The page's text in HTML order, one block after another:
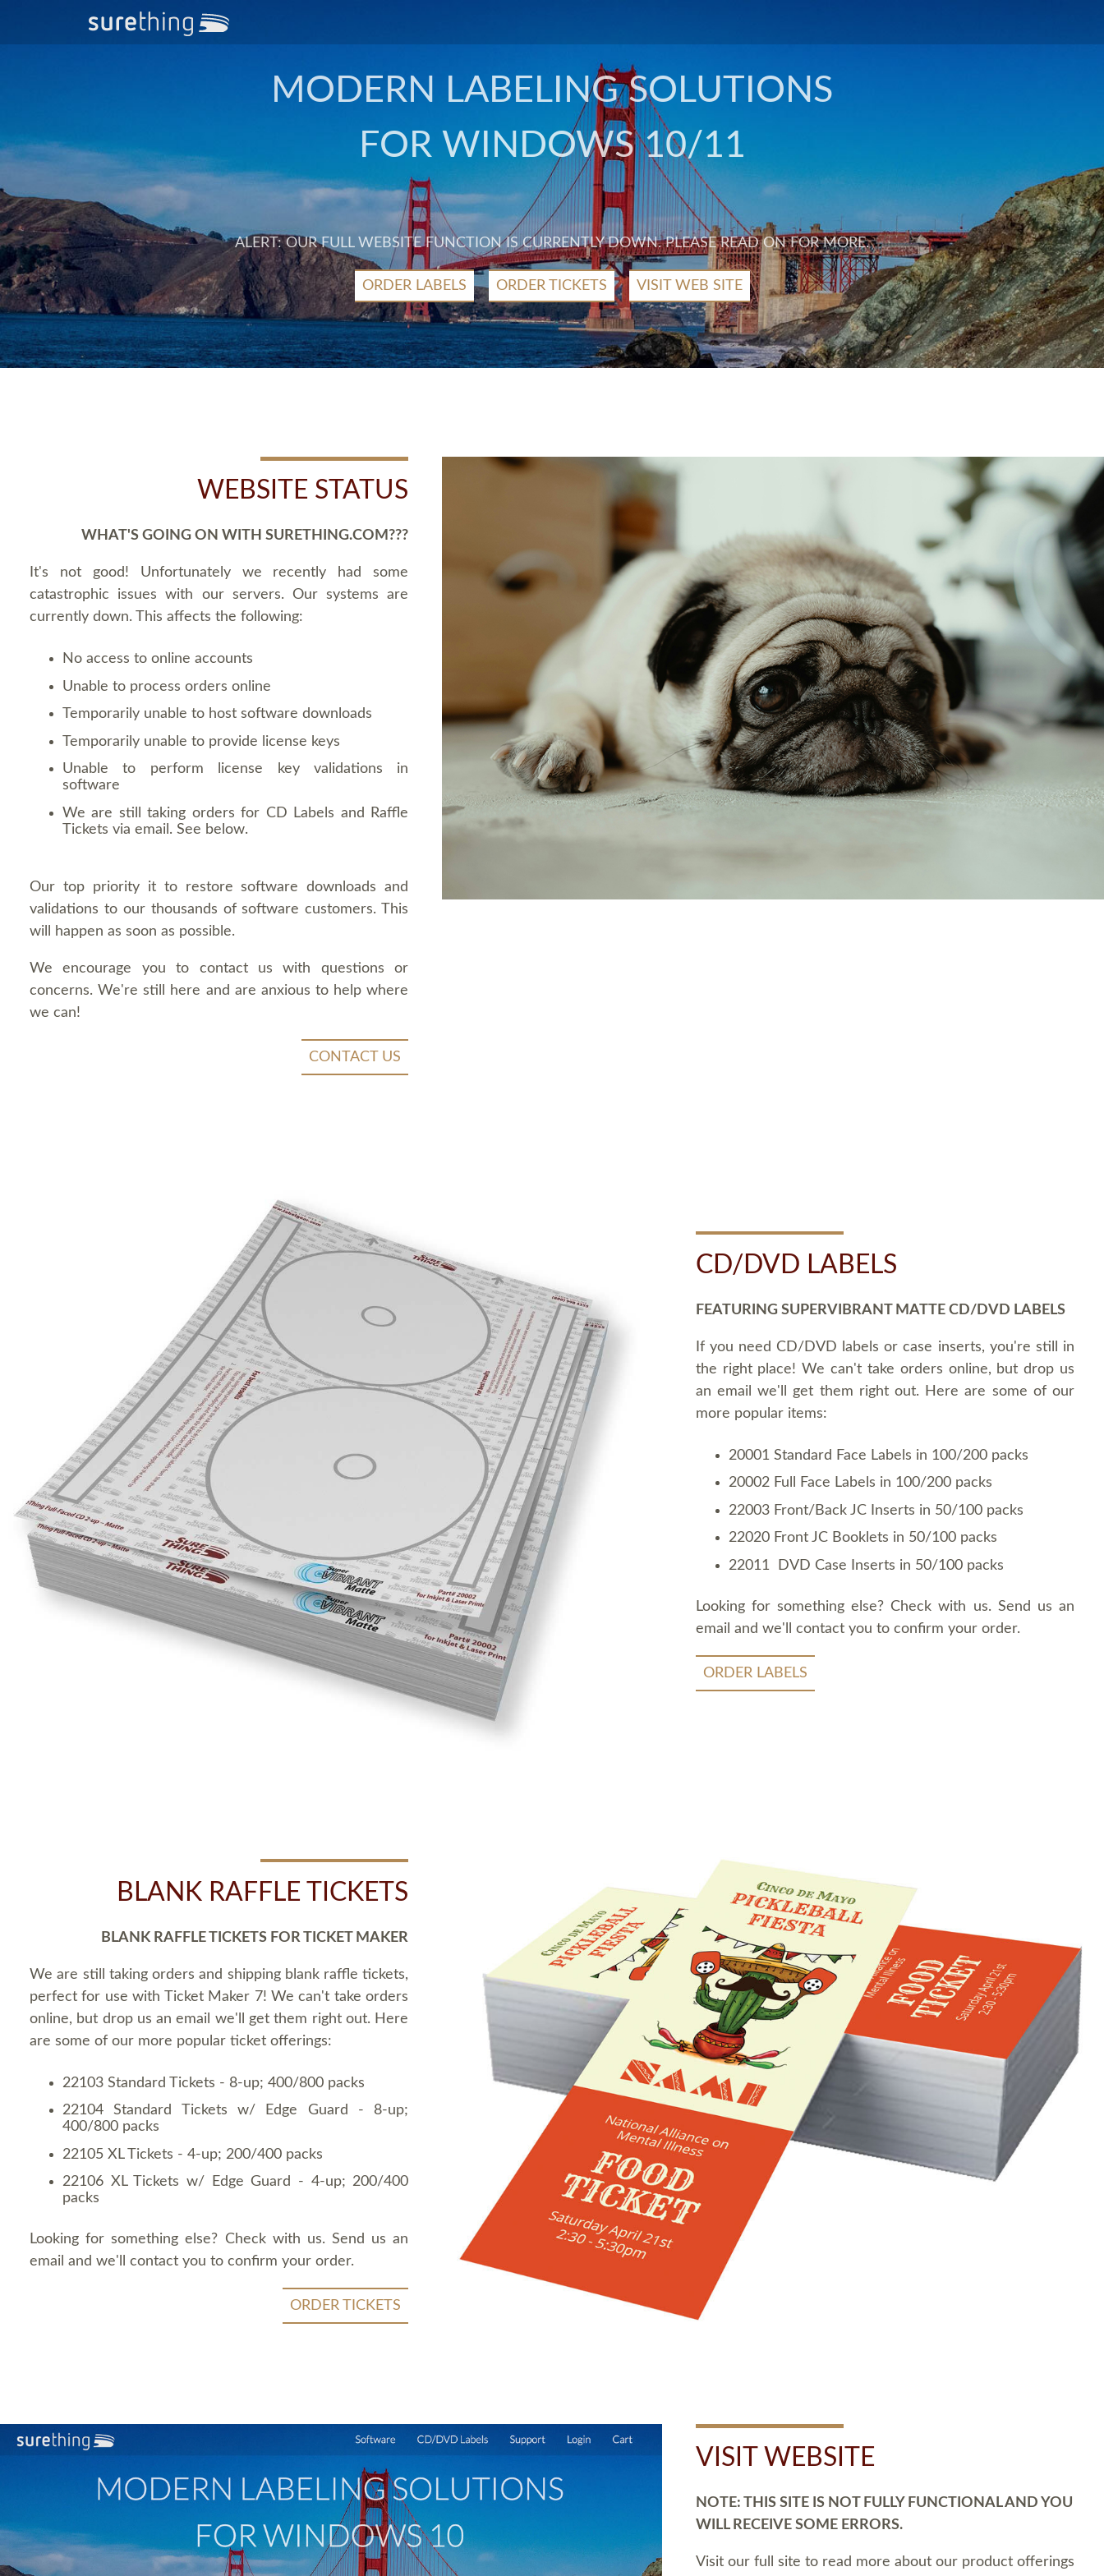
MODERN LABELING SOLUTIONS
FOR WINDOWS 10/11
ALERT: OUR FULL WEBSITE FUNCTION IS CURRENTLY DOWN. PLEASE READ ON FOR MORE.
ORDER LABELS ORDER TICKETS VISIT WEB SITE
WEBSITE STATUS
WHAT'S GOING ON WITH SURETHING.COM???
It's not good! Unfortunately we recently had some
catastrophic issues with our servers. Our systems are
currently down. This affects the following:
No access to online accounts
Unable to process orders online
Temporarily unable to host software downloads
Temporarily unable to provide license keys
Unable to perform license key validations in
software
We are still taking orders for CD Labels and Raffle
Tickets via email. See below.
Our top priority it to restore software downloads and
validations to our thousands of software customers. This
will happen as soon as possible.
We encourage you to contact us with questions or
concerns. We're still here and are anxious to help where
we can!
CONTACT US
CD/DVD LABELS
FEATURING SUPERVIBRANT MATTE CD/DVD LABELS
If you need CD/DVD labels or case inserts, you're still in
the right place! We can't take orders online, but drop us
an email we'll get them right out. Here are some of our
more popular items:
20001 Standard Face Labels in 100/200 packs
20002 Full Face Labels in 100/200 packs
22003 Front/Back JC Inserts in 50/100 packs
22020 Front JC Booklets in 50/100 packs
22011 DVD Case Inserts in 50/100 packs
Looking for something else? Check with us. Send us an
email and we'll contact you to confirm your order.
ORDER LABELS
BLANK RAFFLE TICKETS
BLANK RAFFLE TICKETS FOR TICKET MAKER
We are still taking orders and shipping blank raffle tickets,
perfect for use with Ticket Maker 7! We can't take orders
online, but drop us an email we'll get them right out. Here
are some of our more popular ticket offerings:
22103 Standard Tickets - 8-up; 400/800 packs
22104 Standard Tickets w/ Edge Guard - 8-up;
400/800 packs
22105 XL Tickets - 4-up; 200/400 packs
22106 XL Tickets w/ Edge Guard - 4-up; 200/400
packs
Looking for something else? Check with us. Send us an
email and we'll contact you to confirm your order.
ORDER TICKETS
VISIT WEBSITE
NOTE: THIS SITE IS NOT FULLY FUNCTIONAL AND YOU
WILL RECEIVE SOME ERRORS.
Visit our full site to read more about our product offerings